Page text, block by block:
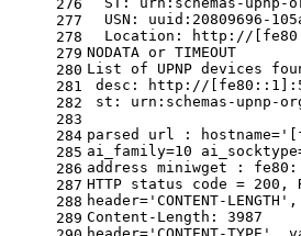
276
277
278
279
280
281
282
283
284
285
286
287
288
289
USN: uuid:20809696-
Location: http://
NODATA or TIMEOUT
List of UPNP devices
desc: http://
st: urn:schemas-upnp-
parsed url : hostname=
ai_family=10
address miniwget :
HTTP status code = 200,
header= 'CONTENT-LENGTH' ,
Content-Length: 3987